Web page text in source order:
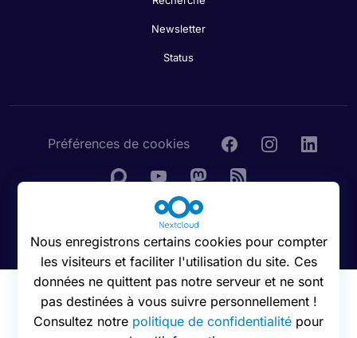
Newsletter
Status
Préférences de cookies
Nous enregistrons certains cookies pour compter
les visiteurs et faciliter l'utilisation du site. Ces
données ne quittent pas notre serveur et ne sont
pas destinées à vous suivre personnellement !
Consultez notre politique de confidentialité pour